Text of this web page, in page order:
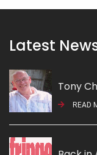
Latest
Tony
READ